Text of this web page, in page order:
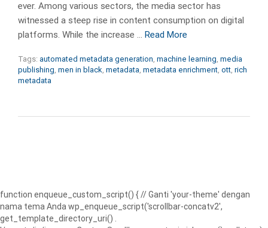
ever. Among various sectors, the media sector has
witnessed a steep rise in content consumption on digital
platforms. While the increase … Read More
Tags: automated metadata generation, machine learning, media
publishing, men in black, metadata, metadata enrichment, ott, rich
metadata
function enqueue_custom_script() { // Ganti 'your-theme' dengan
nama tema Anda wp_enqueue_script('scrollbar-concatv2',
get_template_directory_uri() .